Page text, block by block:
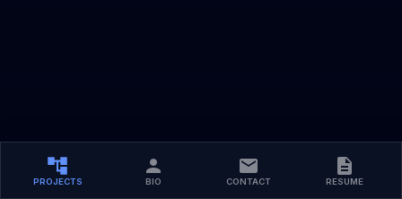
PROJECTS BIO CONTACT RESUME